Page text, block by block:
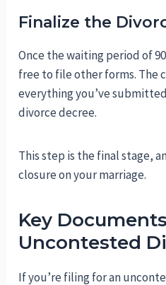
Finalize the
Once the waiting period of
free to file other forms. The
everything you’ve
divorce decree.
This step is the final stage,
closure on your marriage.
Key
Uncontested
If you’re filing for an